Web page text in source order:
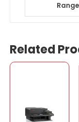
Range
Related